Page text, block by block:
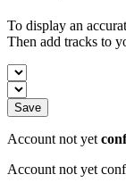
To display an
Then add tracks to
Save
Account not yet
Account not yet